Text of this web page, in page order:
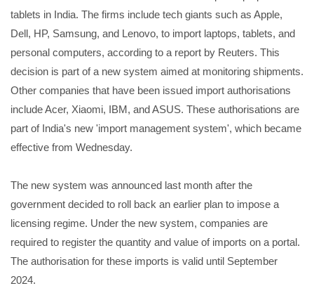
tablets in India. The firms include tech giants such as Apple,
Dell, HP, Samsung, and Lenovo, to import laptops, tablets, and
personal computers, according to a report by Reuters. This
decision is part of a new system aimed at monitoring shipments.
Other companies that have been issued import authorisations
include Acer, Xiaomi, IBM, and ASUS. These authorisations are
part of India's new 'import management system', which became
effective from Wednesday.
The new system was announced last month after the
government decided to roll back an earlier plan to impose a
licensing regime. Under the new system, companies are
required to register the quantity and value of imports on a portal.
The authorisation for these imports is valid until September
2024.